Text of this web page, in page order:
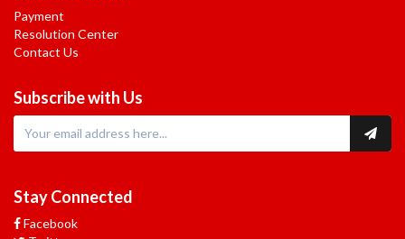
Payment
Resolution Center
Contact Us
Subscribe with Us
Stay Connected
Facebook